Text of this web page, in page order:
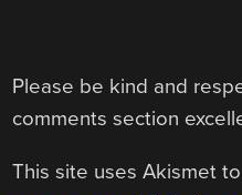
Please be kind and
comments section
This site uses Akismet